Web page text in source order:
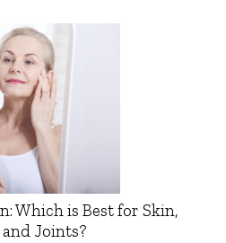
Which is Best for Skin,
Joints?